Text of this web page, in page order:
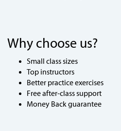
Why choose us?
Small class sizes
Top instructors
Better practice exercises
Free after-class support
Money Back guarantee